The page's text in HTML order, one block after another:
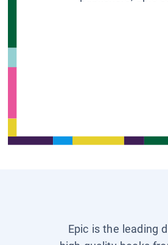
Epic is the leading